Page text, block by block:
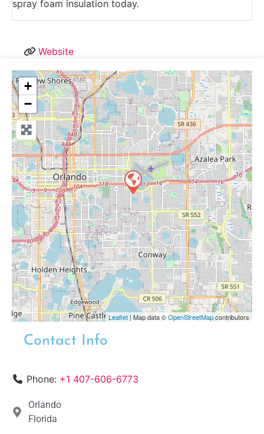
spray foam insulation today.
Website
+
−
Leaflet | Map data ©OpenStreetMapcontributors
Contact Info
Phone: +1 407-606-6773
Orlando
Florida